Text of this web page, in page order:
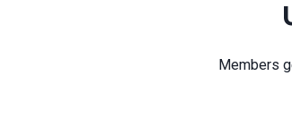
Members